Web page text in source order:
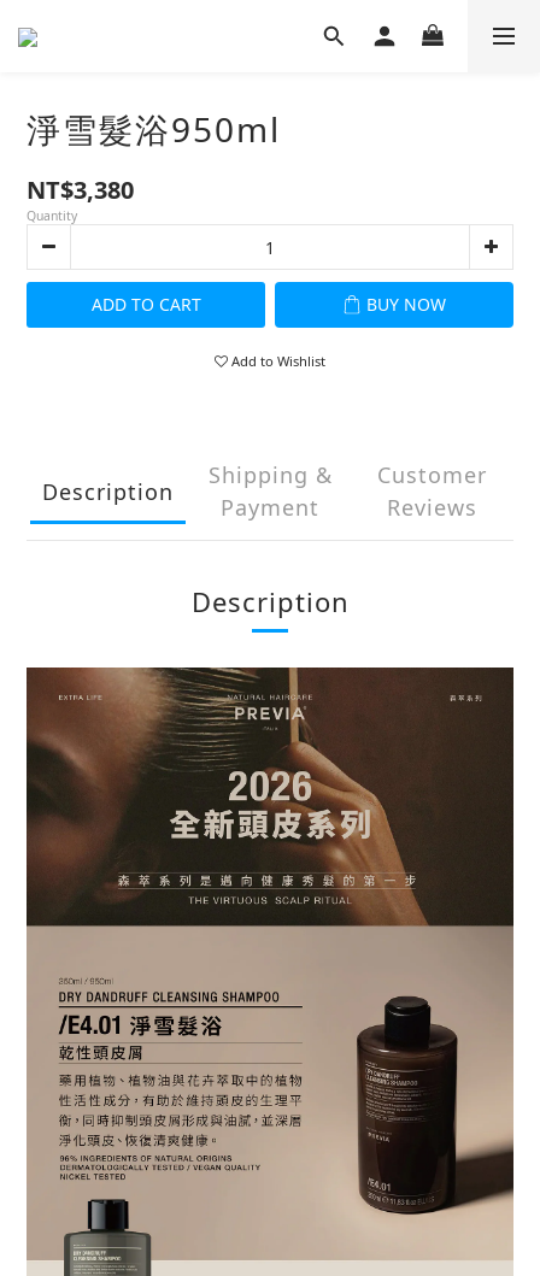
淨雪髮浴950ml
NT$3,380
Quantity
ADD TO CART BUY NOW
Add to Wishlist
Description
Shipping &
Payment
Customer
Reviews
Description